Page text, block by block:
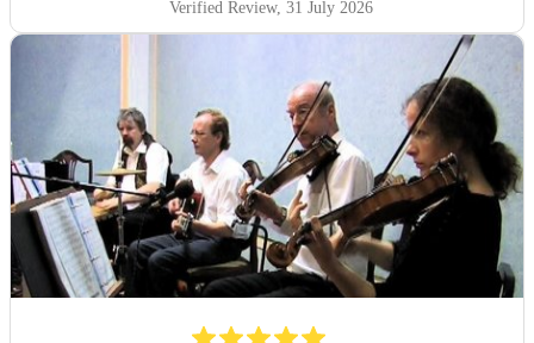
Thank you!"
Verified Review, 31 July 2026